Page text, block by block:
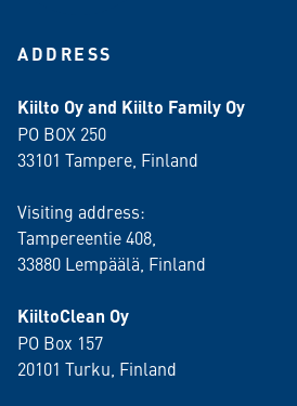
ADDRESS
Kiilto Oy and Kiilto Family Oy
PO BOX 250
33101 Tampere, Finland
Visiting address:
Tampereentie 408,
33880 Lempäälä , Finland
KiiltoClean Oy
PO Box 157
20101 Turku, Finland